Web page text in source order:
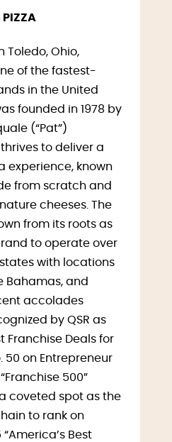
PIZZA
Toledo, Ohio,
of the fastest-
in the United
founded in 1978 by
(“Pat”)
to deliver a
experience, known
from scratch and
cheeses. The
from its roots as
to operate over
states with locations
Bahamas, and
accolades
by QSR as
Franchise Deals for
50 on Entrepreneur
500”
coveted spot as the
to rank on
“America’s Best